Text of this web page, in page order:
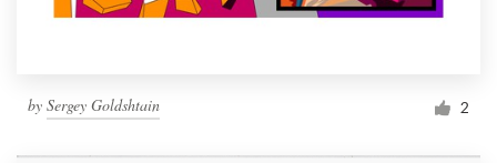
by Sergey Goldshtain 2